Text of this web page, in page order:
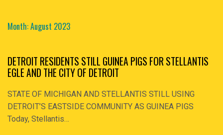
Month:August 2023
DETROIT RESIDENTS STILL GUINEA PIGS FOR STELLANTIS
EGLE AND THE CITY OF DETROIT
STATE OF MICHIGAN AND STELLANTIS STILL USING
DETROIT’S EASTSIDE COMMUNITY AS GUINEA PIGS
Today, Stellantis…